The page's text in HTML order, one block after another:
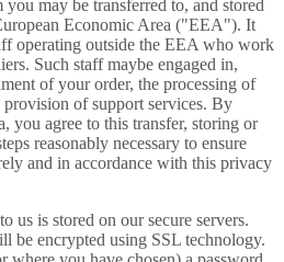
may be transferred to, and stored
Economic Area ("EEA"). It
operating outside the EEA who work
Such staff maybe engaged in,
of your order, the processing of
of support services. By
you agree to this transfer, storing or
reasonably necessary to ensure
and in accordance with this privacy
us is stored on our secure servers.
be encrypted using SSL technology.